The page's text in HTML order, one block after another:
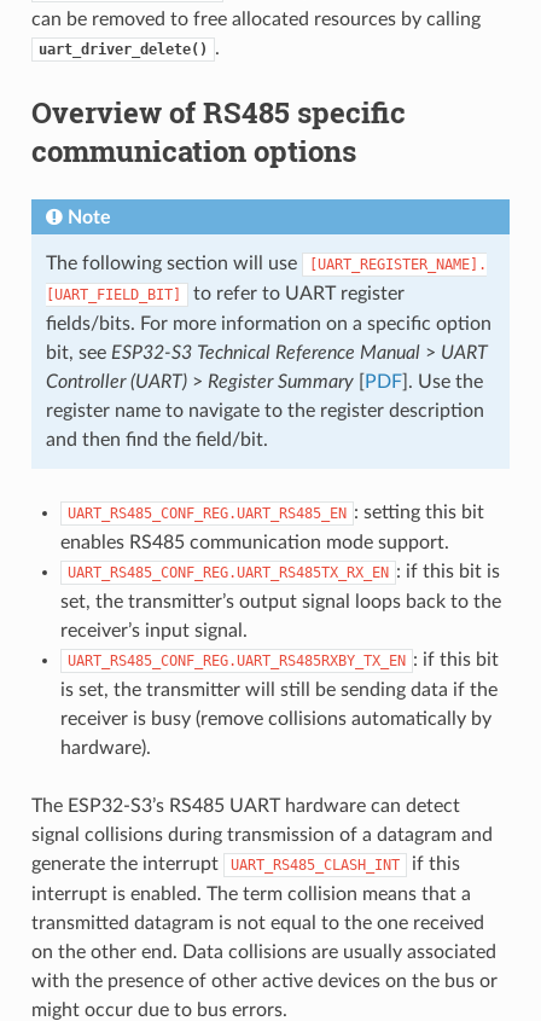
can be removed to free allocated resources by calling
uart_driver_delete() .
Overview of RS485 specific
communication options
Note
The following section will use
[UART_REGISTER_NAME].
[UART_FIELD_BIT]
to refer to UART register
fields/bits. For more information on a specific option
bit, see ESP32-S3 Technical Reference Manual> UART
Controller (UART)> Register Summary[ PDF]. Use the
register name to navigate to the register description
and then find the field/bit.
UART_RS485_CONF_REG.UART_RS485_EN : setting this bit
enables RS485 communication mode support.
UART_RS485_CONF_REG.UART_RS485TX_RX_EN : if this bit is
set, the transmitter’s output signal loops back to the
receiver’s input signal.
UART_RS485_CONF_REG.UART_RS485RXBY_TX_EN : if this bit
is set, the transmitter will still be sending data if the
receiver is busy (remove collisions automatically by
hardware).
The ESP32-S3’s RS485 UART hardware can detect
signal collisions during transmission of a datagram and
generate the interrupt
UART_RS485_CLASH_INT
if this
interrupt is enabled. The term collision means that a
transmitted datagram is not equal to the one received
on the other end. Data collisions are usually associated
with the presence of other active devices on the bus or
might occur due to bus errors.